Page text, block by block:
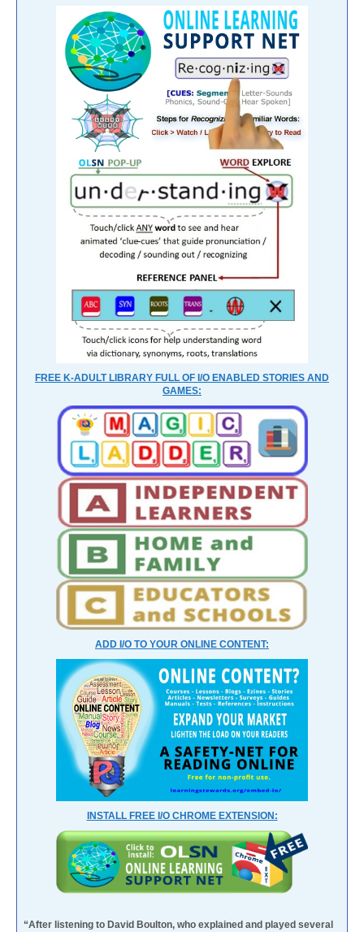
FREE K-ADULT LIBRARY FULL OF I/O ENABLED STORIES AND
GAMES:
ADD I/O TO YOUR ONLINE CONTENT:
INSTALL FREE I/O CHROME EXTENSION:
“After listening to David Boulton, who explained and played several